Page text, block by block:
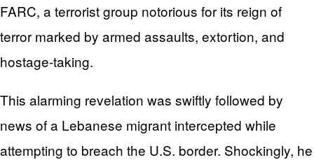
FARC, a terrorist group notorious for its reign of
terror marked by armed assaults, extortion, and
hostage-taking.
This alarming revelation was swiftly followed by
news of a Lebanese migrant intercepted while
attempting to breach the U.S. border. Shockingly, he